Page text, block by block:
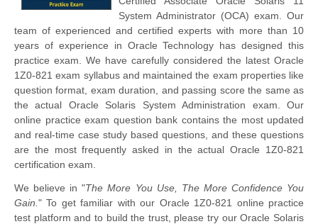
System Administrator (OCA) exam. Our
team of experienced and certified experts with more than 10
years of experience in Oracle Technology has designed this
practice exam. We have carefully considered the latest Oracle
1Z0-821 exam syllabus and maintained the exam properties like
question format, exam duration, and passing score the same as
the actual Oracle Solaris System Administration exam. Our
online practice exam question bank contains the most updated
and real-time case study based questions, and these questions
are the most frequently asked in the actual Oracle 1Z0-821
certification exam.
We believe in "The More You Use, The More Confidence You
Gain. " To get familiar with our Oracle 1Z0-821 online practice
test platform and to build the trust, please try our Oracle Solaris